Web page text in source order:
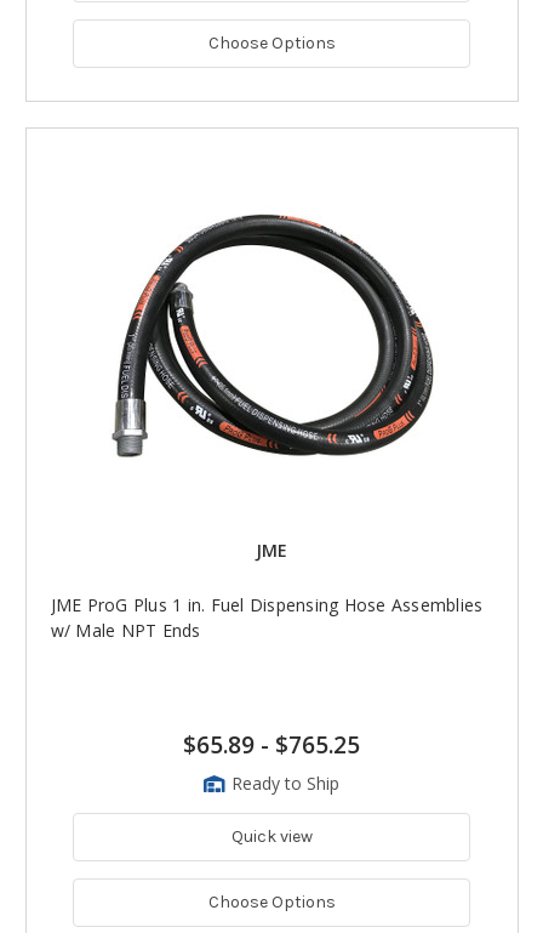
Choose Options
JME
JME ProG Plus 1 in. Fuel Dispensing Hose Assemblies
w/ Male NPT Ends
$65.89 - $765.25
Ready to Ship
Quick view
Choose Options